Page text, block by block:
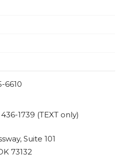
6610
1739 (TEXT only)
Suite 101
73132